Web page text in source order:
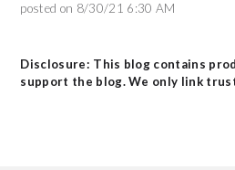
posted on 8/30/21 6:30 AM
Disclosure: This blog contains
support the blog. We only link